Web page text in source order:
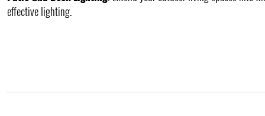
effective lighting.